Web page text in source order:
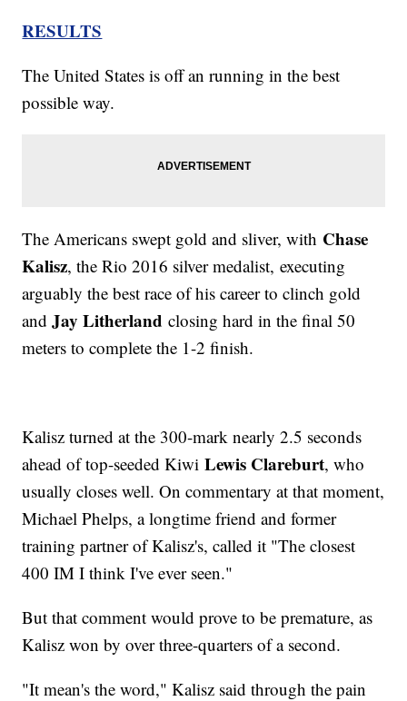
RESULTS
The United States is off an running in the best
possible way.
The Americans swept gold and sliver, with Chase
Kalisz, the Rio 2016 silver medalist, executing
arguably the best race of his career to clinch gold
andJay Litherland closing hard in the final 50
meters to complete the 1-2 finish.
Kalisz turned at the 300-mark nearly 2.5 seconds
ahead of top-seeded KiwiLewis Clareburt, who
usually closes well. On commentary at that moment,
Michael Phelps, a longtime friend and former
training partner of Kalisz's, called it "The closest
400 IM I think I've ever seen."
But that comment would prove to be premature, as
Kalisz won by over three-quarters of a second.
"It mean's the word," Kalisz said through the pain